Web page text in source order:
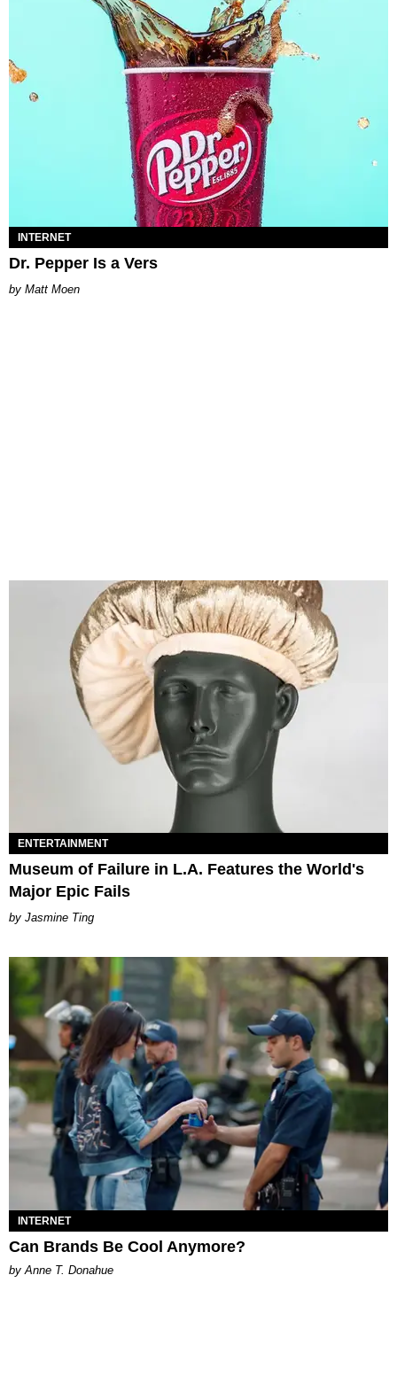
INTERNET
Dr. Pepper Is a Vers
Matt Moen
ENTERTAINMENT
Museum of Failure in L.A. Features the World's
Major Epic Fails
Jasmine Ting
INTERNET
Can Brands Be Cool Anymore?
by Anne T. Donahue